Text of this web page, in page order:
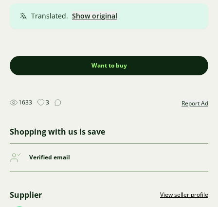
Thanks a lot and good luck 🍀 🦐 🍀
Translated. Show original
Want to buy
1633 3 Report Ad
Shopping with us is save
Verified email
Supplier View seller profile